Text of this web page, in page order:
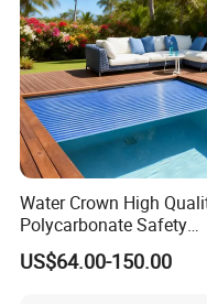
Water Crown High
Polycarbonate Safety
Automatic Swimming
Cover PC
US$64.00-150.00